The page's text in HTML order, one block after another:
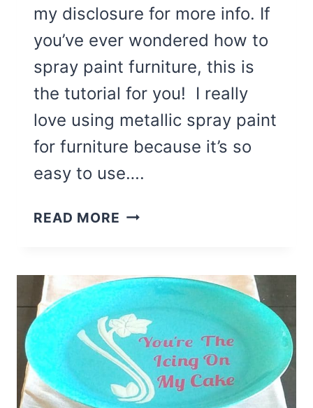
my disclosure for more info. If
you’ve ever wondered how to
spray paint furniture, this is
the tutorial for you! I really
love using metallic spray paint
for furniture because it’s so
easy to use….
READ MORE HOW
PAINT
FURNITURE
WITH
METALLIC
SPRAY
PAINT